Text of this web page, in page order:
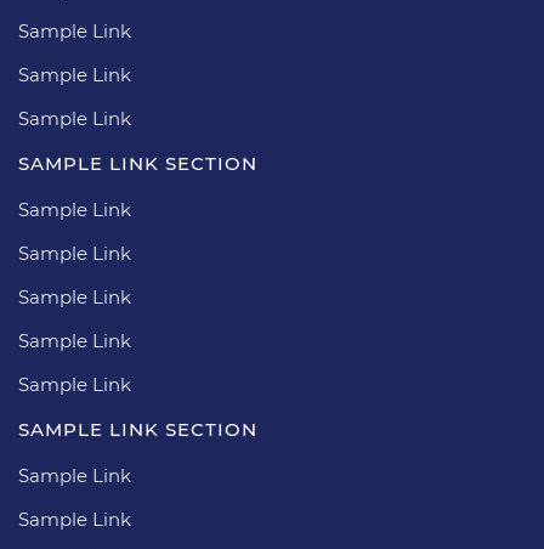
Sample Link
Sample Link
Sample Link
SAMPLE LINK SECTION
Sample Link
Sample Link
Sample Link
Sample Link
Sample Link
SAMPLE LINK SECTION
Sample Link
Sample Link